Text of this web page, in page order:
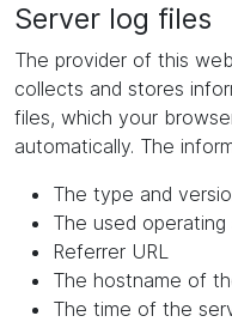
Server log files
The provider of this
collects and stores
files, which your
automatically. The
The type and
The used operating
Referrer URL
The hostname of
The time of the